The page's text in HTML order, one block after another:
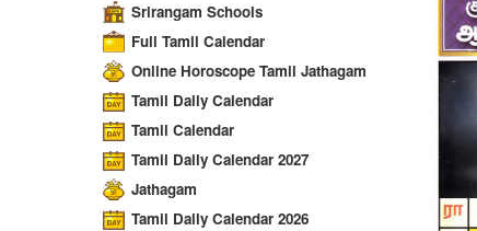
Srirangam Schools
Full Tamil Calendar
Online Horoscope Tamil Jathagam
Tamil Daily Calendar
Tamil Calendar
Tamil Daily Calendar 2027
Jathagam
Tamil Daily Calendar 2026